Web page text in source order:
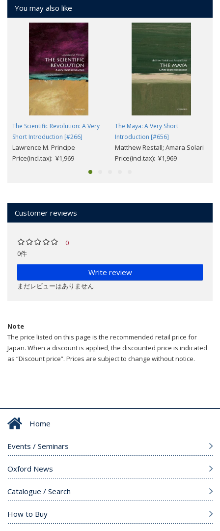
You may also like
The Scientific Revolution: A Very
Short Introduction [#266]
Lawrence M. Principe
Price(incl.tax): ¥1,969
The Maya: A Very Short
Introduction [#656]
Matthew Restall; Amara Solari
Price(incl.tax): ¥1,969
Customer reviews
0
0件
Write review
まだレビューはありません
Note
The price listed on this page is the recommended retail price for
Japan. When a discount is applied, the discounted price is indicated
as “Discount price”. Prices are subject to change without notice.
Home
Events / Seminars
Oxford News
Catalogue / Search
How to Buy